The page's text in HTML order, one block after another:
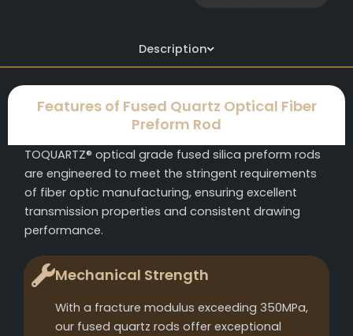
Description
Features of Fused Quartz Optical Fiber
Preform Rod
TOQUARTZ® optical grade fused silica preform rods
are engineered to meet the stringent requirements
of fiber optic manufacturing, ensuring excellent
transmission properties and consistent drawing
performance.
Mechanical Strength
With a fracture modulus exceeding 350MPa,
our fused quartz rods offer exceptional